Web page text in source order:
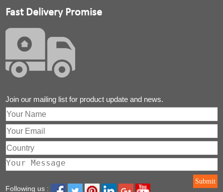
Fast Delivery Promise
Join our mailing list for product update and news.
Submit
Following us :